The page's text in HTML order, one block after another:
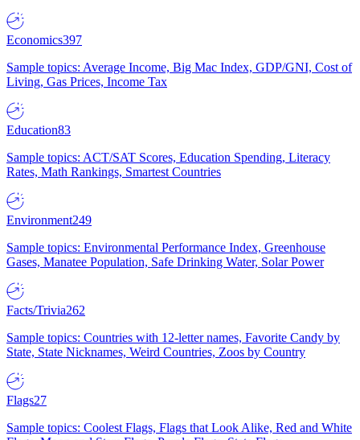
Economics397
Sample topics: Average Income, Big Mac Index, GDP/GNI, Cost of
Living, Gas Prices, Income Tax
Education83
Sample topics: ACT/SAT Scores, Education Spending, Literacy
Rates, Math Rankings, Smartest Countries
Environment249
Sample topics: Environmental Performance Index, Greenhouse
Gases, Manatee Population, Safe Drinking Water, Solar Power
Facts/Trivia262
Sample topics: Countries with 12-letter names, Favorite Candy by
State, State Nicknames, Weird Countries, Zoos by Country
Flags27
Sample topics: Coolest Flags, Flags that Look Alike, Red and White